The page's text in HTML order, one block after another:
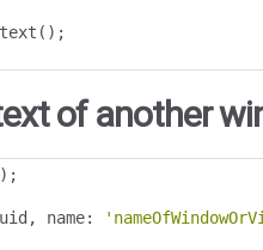
();
of another
, name: